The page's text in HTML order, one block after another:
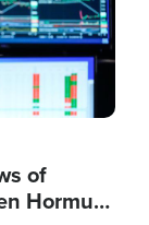
of
Hormuz,